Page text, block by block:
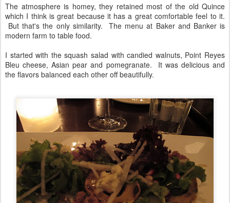
The atmosphere is homey, they retained most of the old Quince
which I think is great because it has a great comfortable feel to it.
But that's the only similarity. The menu at Baker and Banker is
modern farm to table food.
I started with the squash salad with candied walnuts, Point Reyes
Bleu cheese, Asian pear and pomegranate. It was delicious and
the flavors balanced each other off beautifully.